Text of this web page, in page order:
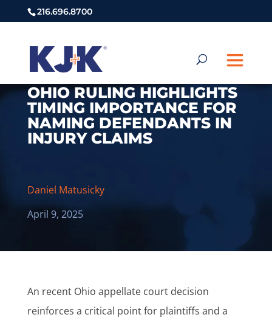
216.696.8700
OHIO RULING HIGHLIGHTS
TIMING IMPORTANCE FOR
NAMING DEFENDANTS IN
INJURY CLAIMS
Daniel Matusicky
April 9, 2025
An recent Ohio appellate court decision
reinforces a critical point for plaintiffs and a